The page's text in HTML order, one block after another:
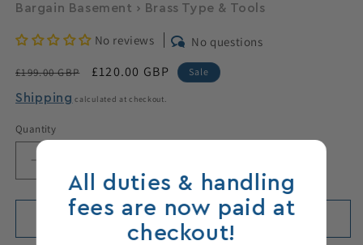
Bargain Basement › Brass Type & Tools
No reviews No questions
Regular
price
£199.00 GBP
Sale
£120.00 GBP Sale
Shipping calculated at checkout.
Quantity
quantity
for
Decorative
Wheel
quantity
for
Decorative
Wheel
Add to cart
All duties & handling
fees are now paid at
checkout!